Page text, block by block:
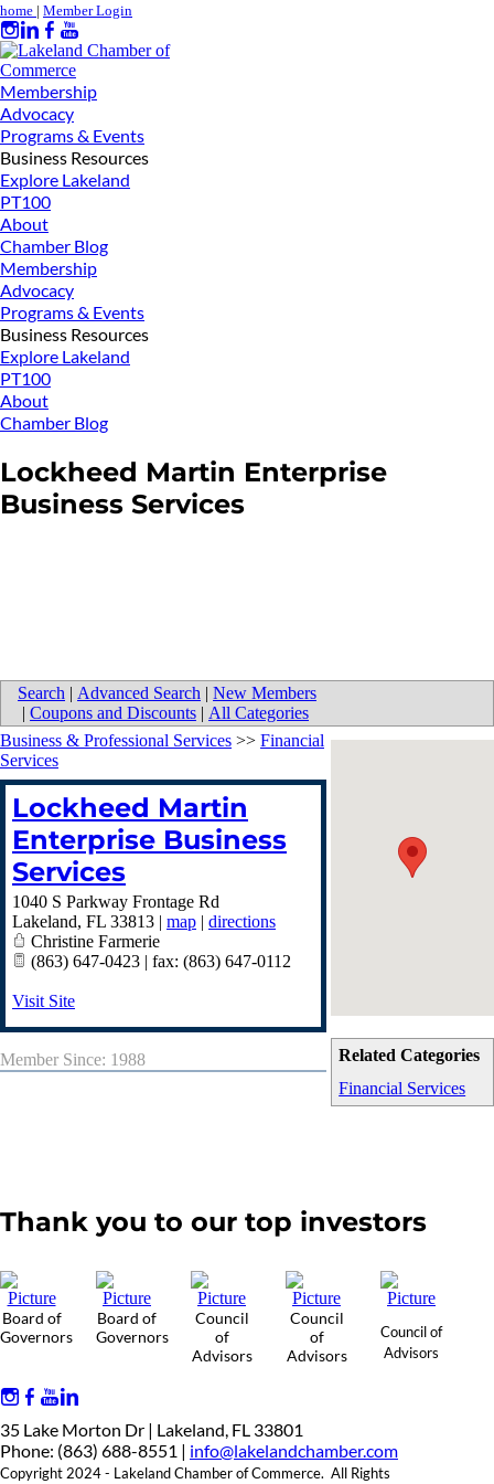
home | Member Login
Membership
Advocacy
Programs & Events
Business Resources
Explore Lakeland
PT100
About
Chamber Blog
Membership
Advocacy
Programs & Events
Business Resources
Explore Lakeland
PT100
About
Chamber Blog
Lockheed Martin Enterprise
Business Services
Search | Advanced Search | New Members
| Coupons and Discounts | All Categories
Related Categories
Financial Services
Business & Professional Services >> Financial
Services
Lockheed Martin
Enterprise Business
Services
1040 S Parkway Frontage Rd
Lakeland, FL 33813 | map | directions
Christine Farmerie
(863) 647-0423 | fax: (863) 647-0112
Visit Site
Member Since: 1988
Thank you to our top investors
Board of
Governors
Board of
Governors
Council
of
Advisors
Council
of
Advisors
Council of
Advisors
35 Lake Morton Dr | Lakeland, FL 33801
Phone: (863) 688-8551 | info@lakelandchamber.com
Copyright 2024 - Lakeland Chamber of Commerce. All Rights